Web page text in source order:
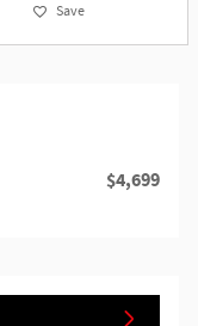
Save
$4,699